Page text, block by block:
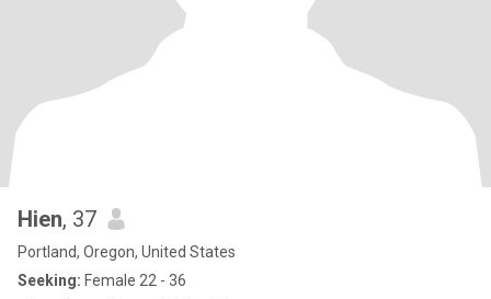
Hien, 37
Portland, Oregon, United States
Seeking: Female 22 - 36